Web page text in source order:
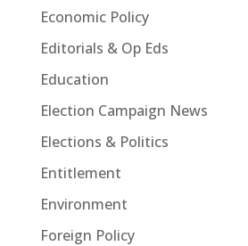
Economic Policy
Editorials & Op Eds
Education
Election Campaign News
Elections & Politics
Entitlement
Environment
Foreign Policy